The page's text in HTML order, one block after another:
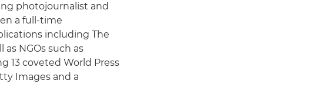
photojournalist and
a full-time
including The
as NGOs such as
13 coveted World Press
Images and a